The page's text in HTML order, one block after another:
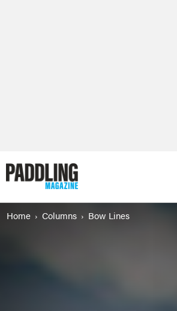
Home Columns Bow Lines